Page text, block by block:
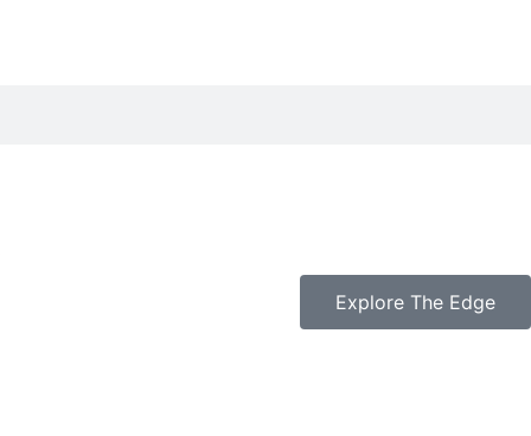
Explore The Edge